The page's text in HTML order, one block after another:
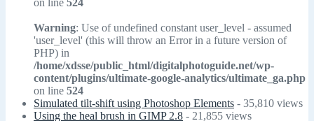
on line 524
Warning: Use of undefined constant user_level - assumed
'user_level' (this will throw an Error in a future version of
PHP) in
/home/xdsse/public_html/digitalphotoguide.net/wp-
content/plugins/ultimate-google-analytics/ultimate_ga.php
on line 524
Simulated tilt-shift using Photoshop Elements - 35,810 views
Using the heal brush in GIMP 2.8 - 21,855 views